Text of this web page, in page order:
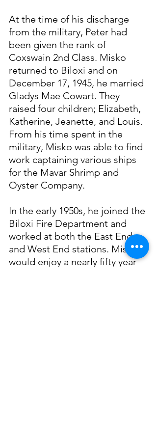
At the time of his discharge
from the military, Peter had
been given the rank of
Coxswain 2nd Class. Misko
returned to Biloxi and on
December 17, 1945, he married
Gladys Mae Cowart. They
raised four children; Elizabeth,
Katherine, Jeanette, and Louis.
From his time spent in the
military, Misko was able to find
work captaining various ships
for the Mavar Shrimp and
Oyster Company.
In the early 1950s, he joined the
Biloxi Fire Department and
worked at both the East End
and West End stations. Misko
would enjoy a nearly fifty year